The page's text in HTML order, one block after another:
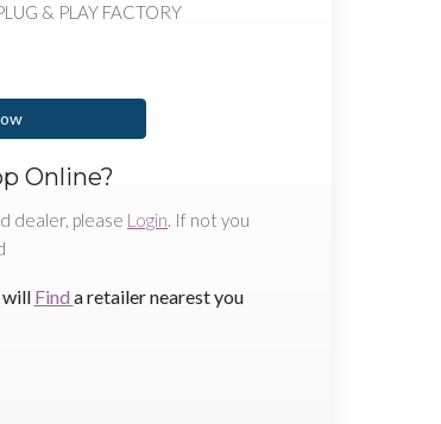
& PLAY FACTORY
Online?
dealer, please Login. If not you
Find a retailer nearest you